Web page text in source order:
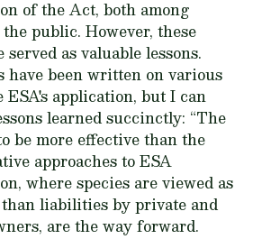
of the Act, both among
public. However, these
as valuable lessons.
have been written on various
ESA's application, but I can
learned succinctly: “The
be more effective than the
approaches to ESA
where species are viewed as
liabilities by private and
are the way forward.